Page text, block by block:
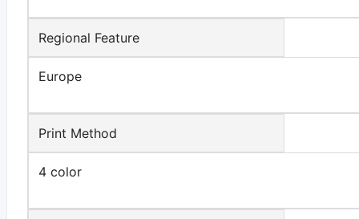
Regional Feature
Europe
Print Method
4 color